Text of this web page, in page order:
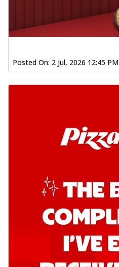
Posted On: 2 Jul, 2026 12:45 PM